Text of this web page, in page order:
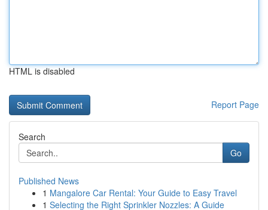
HTML is disabled
Report Page
Search
Go
Published News
1 Mangalore Car Rental: Your Guide to Easy Travel
1 Selecting the Right Sprinkler Nozzles: A Guide